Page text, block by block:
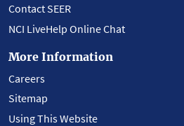
Contact SEER
NCI LiveHelp Online Chat
More Information
Careers
Sitemap
Using This Website